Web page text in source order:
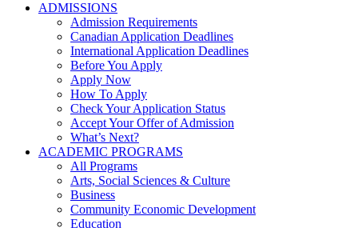
ADMISSIONS
Admission Requirements
Canadian Application Deadlines
International Application Deadlines
Before You Apply
Apply Now
How To Apply
Check Your Application Status
Accept Your Offer of Admission
What’s Next?
ACADEMIC PROGRAMS
All Programs
Arts, Social Sciences & Culture
Business
Community Economic Development
Education